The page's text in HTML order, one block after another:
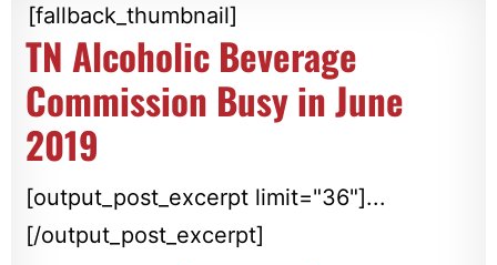
[fallback_thumbnail]
TN Alcoholic Beverage
Commission Busy in June
2019
[output_post_excerpt limit="36"]...
[/output_post_excerpt]